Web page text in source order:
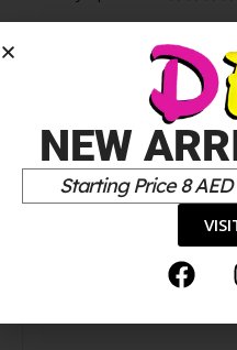
NEW
Starting Price 8 AED